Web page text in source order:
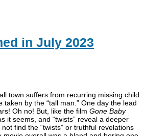
in July 2023
town suffers from recurring missing child
taken by the “tall man.” One day the lead
Oh no! But, like the film Gone Baby
it seems, and “twists” reveal a deeper
find the “twists” or truthful revelations